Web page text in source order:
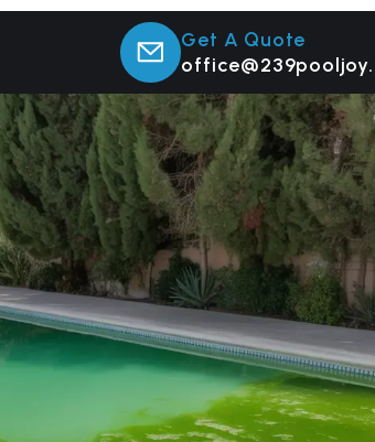
Get A Quote